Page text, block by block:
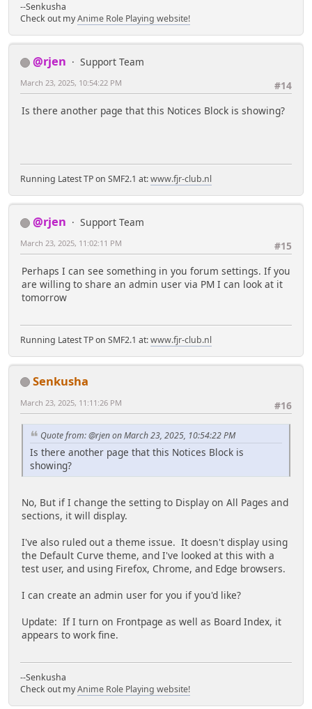
--Senkusha
Check out myAnime Role Playing website!
@rjen
Support Team
#14
March 23, 2025, 10:54:22 PM
Is there another page that this Notices Block is showing?
Running Latest TP on SMF2.1 at:www.fjr-club.nl
@rjen
Support Team
#15
March 23, 2025, 11:02:11 PM
Perhaps I can see something in you forum settings. If you
are willing to share an admin user via PM I can look at it
tomorrow
Running Latest TP on SMF2.1 at:www.fjr-club.nl
Senkusha
#16
March 23, 2025, 11:11:26 PM
Quote from: @rjen on March 23, 2025, 10:54:22 PM
Is there another page that this Notices Block is
showing?
No, But if I change the setting to Display on All Pages and
sections, it will display.
I've also ruled out a theme issue. It doesn't display using
the Default Curve theme, and I've looked at this with a
test user, and using Firefox, Chrome, and Edge browsers.
I can create an admin user for you if you'd like?
Update: If I turn on Frontpage as well as Board Index, it
appears to work fine.
--Senkusha
Check out myAnime Role Playing website!